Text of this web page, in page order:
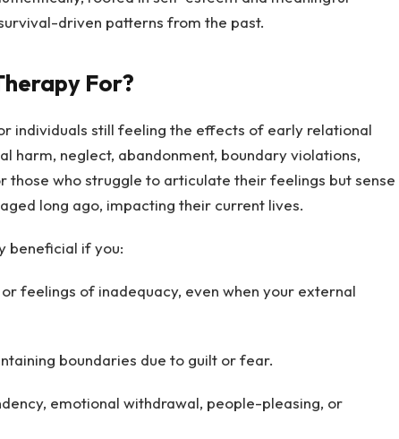
driven patterns from the past.
For?
individuals still feeling the effects of early relational
harm, neglect, abandonment, boundary violations,
those who struggle to articulate their feelings but sense
long ago, impacting their current lives.
beneficial if you:
feelings of inadequacy, even when your external
boundaries due to guilt or fear.
emotional withdrawal, people-pleasing, or